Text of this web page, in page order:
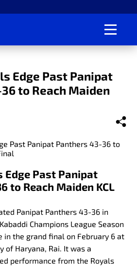
Edge Past Panipat
to Reach Maiden
Edge Past Panipat
to Reach Maiden KCL
Panipat Panthers 43-36 in
Champions League Season
in the grand final on February 6 at
of Haryana, Rai. It was a
performance from the Royals